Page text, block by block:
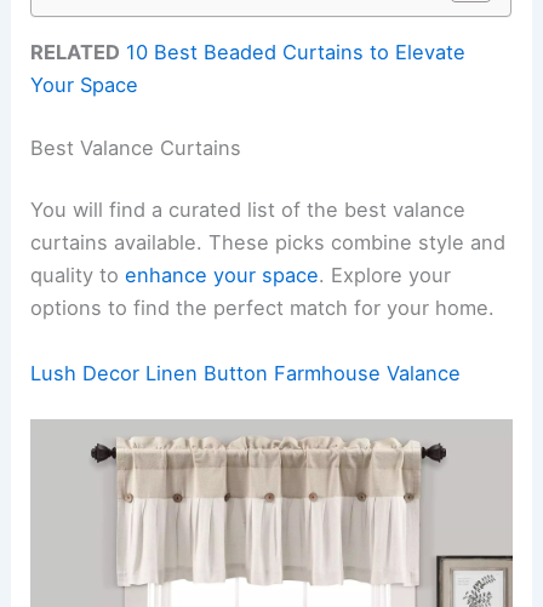
RELATED 10 Best Beaded Curtains to Elevate
Your Space
Best Valance Curtains
You will find a curated list of the best valance
curtains available. These picks combine style and
quality toenhance your space. Explore your
options to find the perfect match for your home.
Lush Decor Linen Button Farmhouse Valance